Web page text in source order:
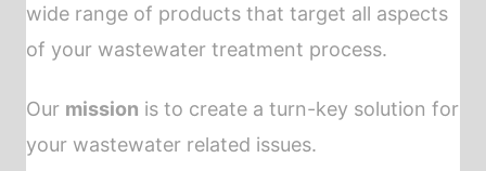
wide range of products that target all aspects
of your wastewater treatment process.
Our mission is to create a turn-key solution for
your wastewater related issues.